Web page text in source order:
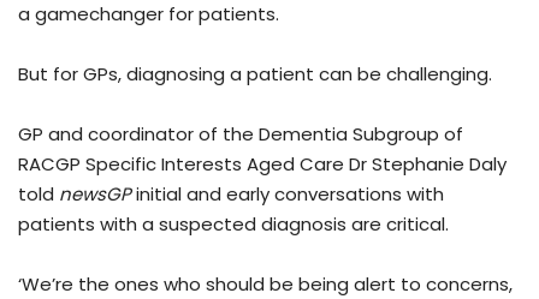
a gamechanger for patients.
But for GPs, diagnosing a patient can be challenging.
GP and coordinator of the Dementia Subgroup of
RACGP Specific Interests Aged Care Dr Stephanie Daly
told newsGPinitial and early conversations with
patients with a suspected diagnosis are critical.
‘We’re the ones who should be being alert to concerns,